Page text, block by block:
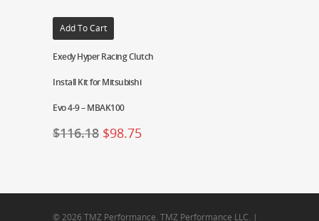
Add To Cart
Exedy Hyper Racing Clutch
Install Kit for Mitsubishi
Evo 4-9 – MBAK100
$116.18 $98.75
© 2026 TMZ Performance. TMZ Performance LLC. |